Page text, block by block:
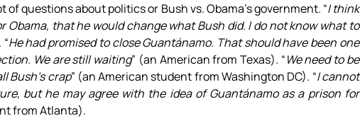
of questions about politics or Bush vs. Obama’s government. “I think
Obama, that he would change what Bush did. I do not know what to
He had promised to close Guantánamo. That should have been one
We are still waiting” (an American from Texas). “We need to be
Bush’s crap” (an American student from Washington DC). “I cannot
but he may agree with the idea of Guantánamo as a prison for
from Atlanta).